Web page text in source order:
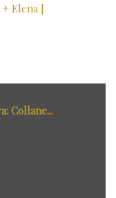
Elena ]
Collane...